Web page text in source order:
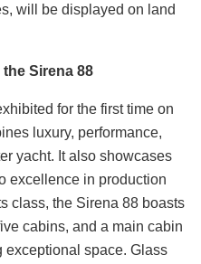
will be displayed on land
Sirena 88
for the first time on
luxury, performance,
yacht. It also showcases
excellence in production
class, the Sirena 88 boasts
cabins, and a main cabin
exceptional space. Glass